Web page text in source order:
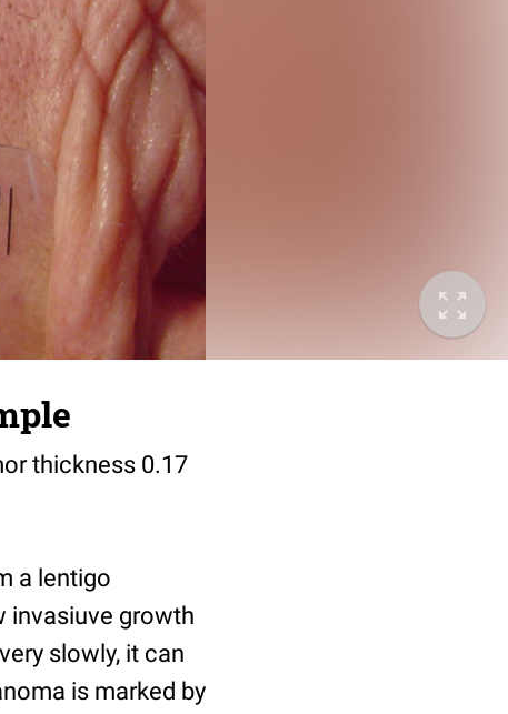
thickness 0.17
a lentigo
invasiuve growth
slowly, it can
is marked by